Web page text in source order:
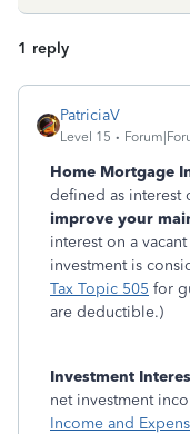
1 reply
PatriciaV
Level 15
Home Mortgage
defined as interest
improve your
interest on a
investment is
Tax Topic 505 for
are deductible.)
Investment
net investment
Income and